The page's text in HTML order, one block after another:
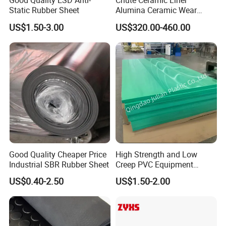
NANJING GUBAI RUBBER& PLASTIC CO. LTD
was established in 2000. It is a limited liability
company mainly engaged in the production of
rubber products, integrating
scientific research
technology, industry and trade. Our company is
located in the western suburbs of Nanjing, 36
kilometers away from Xinshengwu International
Shipping Port, with very convenient transportation.
Static Rubber Sheet
US$1.50-3.00
Alumina Ceramic Wear
Plate Alumina Ceramic
Lining
US$320.00-460.00
Good Quality Cheaper Price
Industrial SBR Rubber Sheet
US$0.40-2.50
High Strength and Low
Creep PVC Equipment
Foundation Sheet
US$1.50-2.00